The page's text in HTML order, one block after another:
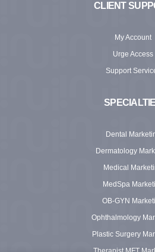
CLIENT
My Account
Urge Access
Support
Dental
Dermatology
Medical
MedSpa
OB-GYN
Ophthalmology
Plastic Surgery